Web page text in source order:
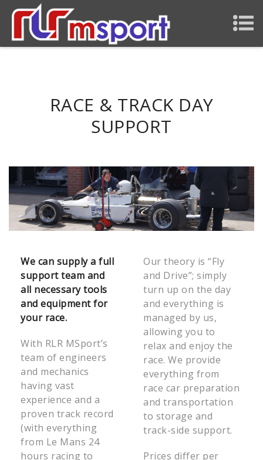
RACE & TRACK DAY
SUPPORT
We can supply a full
support team and
all necessary tools
and equipment for
your race.
With RLR MSport’s
team of engineers
and mechanics
having vast
experience and a
proven track record
(with everything
from Le Mans 24
hours racing to
Our theory is “Fly
and Drive”; simply
turn up on the day
and everything is
managed by us,
allowing you to
relax and enjoy the
race. We provide
everything from
race car preparation
and transportation
to storage and
track-side support.
Prices differ per